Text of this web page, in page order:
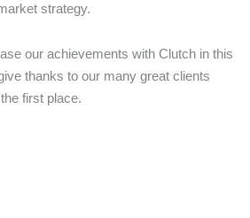
strategy.
our achievements with Clutch in this
thanks to our many great clients
first place.